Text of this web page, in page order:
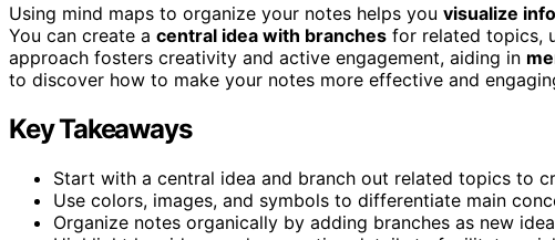
Using mind maps to organize your notes helps you visualize
You can create a central idea with branches for related topics,
approach fosters creativity and active engagement, aiding in
to discover how to make your notes more effective and
Key Takeaways
Start with a central idea and branch out related topics to
Use colors, images, and symbols to differentiate main
Organize notes organically by adding branches as new